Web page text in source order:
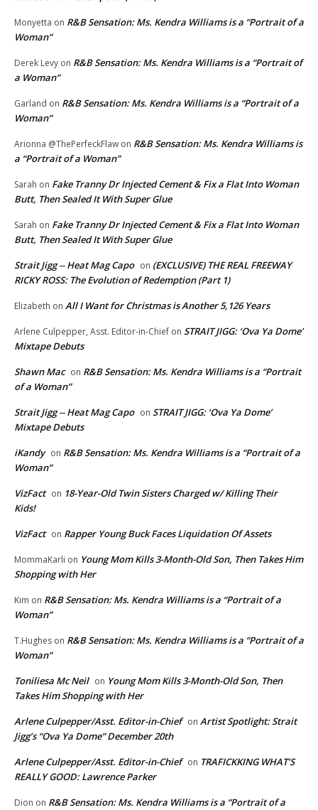
Monyetta on R&B Sensation: Ms. Kendra Williams is a “Portrait of a
Woman”
Derek Levy on R&B Sensation: Ms. Kendra Williams is a “Portrait of
a Woman”
Garland on R&B Sensation: Ms. Kendra Williams is a “Portrait of a
Woman”
Arionna @ThePerfeckFlaw on R&B Sensation: Ms. Kendra Williams is
a “Portrait of a Woman”
Sarah on Fake Tranny Dr Injected Cement & Fix a Flat Into Woman
Butt, Then Sealed It With Super Glue
Sarah on Fake Tranny Dr Injected Cement & Fix a Flat Into Woman
Butt, Then Sealed It With Super Glue
Strait Jigg -- Heat Mag Capo on (EXCLUSIVE) THE REAL FREEWAY
RICKY ROSS: The Evolution of Redemption (Part 1)
Elizabeth on All I Want for Christmas is Another 5,126 Years
Arlene Culpepper, Asst. Editor-in-Chief on STRAIT JIGG: ‘Ova Ya Dome’
Mixtape Debuts
Shawn Mac on R&B Sensation: Ms. Kendra Williams is a “Portrait
of a Woman”
Strait Jigg -- Heat Mag Capo on STRAIT JIGG: ‘Ova Ya Dome’
Mixtape Debuts
iKandy on R&B Sensation: Ms. Kendra Williams is a “Portrait of a
Woman”
VizFact on 18-Year-Old Twin Sisters Charged w/ Killing Their
Kids!
VizFact on Rapper Young Buck Faces Liquidation Of Assets
MommaKarli on Young Mom Kills 3-Month-Old Son, Then Takes Him
Shopping with Her
Kim on R&B Sensation: Ms. Kendra Williams is a “Portrait of a
Woman”
T.Hughes on R&B Sensation: Ms. Kendra Williams is a “Portrait of a
Woman”
Toniliesa Mc Neil on Young Mom Kills 3-Month-Old Son, Then
Takes Him Shopping with Her
Arlene Culpepper/Asst. Editor-in-Chief on Artist Spotlight: Strait
Jigg’s “Ova Ya Dome” December 20th
Arlene Culpepper/Asst. Editor-in-Chief on TRAFICKKING WHAT’S
REALLY GOOD: Lawrence Parker
Dion on R&B Sensation: Ms. Kendra Williams is a “Portrait of a